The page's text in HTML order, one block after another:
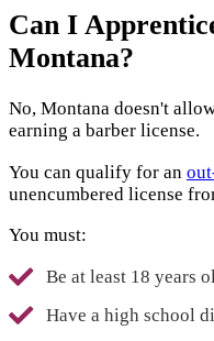
Can I
Montana?
No, Montana doesn't
earning a barber license.
You can qualify for an
unencumbered license
You must:
Be at least 18 years
Have a high school